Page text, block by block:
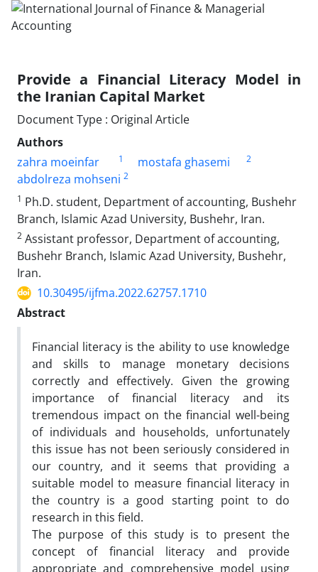
Provide a Financial Literacy Model in
the Iranian Capital Market
Document Type : Original Article
Authors
zahra moeinfar
1 mostafa ghasemi 2
abdolreza mohseni 2
1 Ph.D. student, Department of accounting, Bushehr
Branch, Islamic Azad University, Bushehr, Iran.
2 Assistant professor, Department of accounting,
Bushehr Branch, Islamic Azad University, Bushehr,
Iran.
10.30495/ijfma.2022.62757.1710
Abstract
Financial literacy is the ability to use knowledge
and skills to manage monetary decisions
correctly and effectively. Given the growing
importance of financial literacy and its
tremendous impact on the financial well-being
of individuals and households, unfortunately
this issue has not been seriously considered in
our country, and it seems that providing a
suitable model to measure financial literacy in
the country is a good starting point to do
research in this field.
The purpose of this study is to present the
concept of financial literacy and provide
appropriate and comprehensive model using